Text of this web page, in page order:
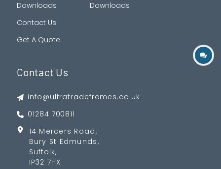
Downloads
Contact Us
Get A Quote
Downloads
Contact Us
info@ultratradeframes.co.uk
01284 700811
14 Mercers Road,
Bury St Edmunds,
Suffolk,
IP32 7HX